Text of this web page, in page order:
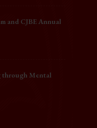
and CJBE Annual
Mental